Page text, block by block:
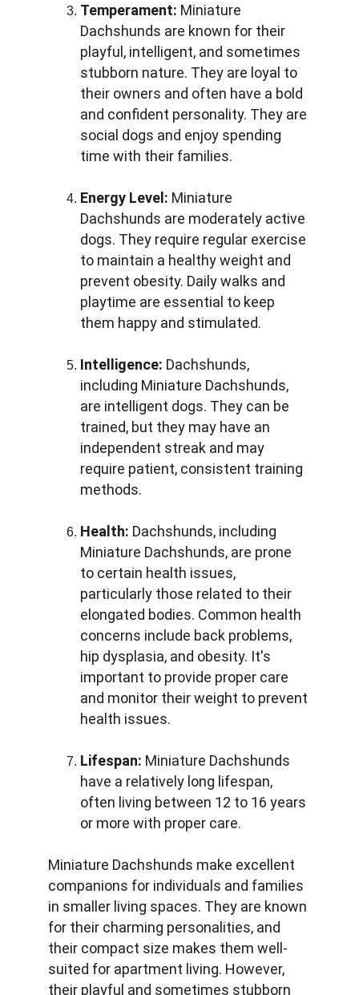
Temperament: Miniature
Dachshunds are known for their
playful, intelligent, and sometimes
stubborn nature. They are loyal to
their owners and often have a bold
and confident personality. They are
social dogs and enjoy spending
time with their families.
Energy Level: Miniature
Dachshunds are moderately active
dogs. They require regular exercise
to maintain a healthy weight and
prevent obesity. Daily walks and
playtime are essential to keep
them happy and stimulated.
Intelligence: Dachshunds,
including Miniature Dachshunds,
are intelligent dogs. They can be
trained, but they may have an
independent streak and may
require patient, consistent training
methods.
Health: Dachshunds, including
Miniature Dachshunds, are prone
to certain health issues,
particularly those related to their
elongated bodies. Common health
concerns include back problems,
hip dysplasia, and obesity. It's
important to provide proper care
and monitor their weight to prevent
health issues.
Lifespan: Miniature Dachshunds
have a relatively long lifespan,
often living between 12 to 16 years
or more with proper care.
Miniature Dachshunds make excellent
companions for individuals and families
in smaller living spaces. They are known
for their charming personalities, and
their compact size makes them well-
suited for apartment living. However,
their playful and sometimes stubborn